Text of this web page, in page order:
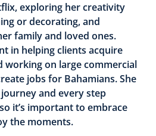
exploring her creativity
or decorating, and
family and loved ones.
in helping clients acquire
working on large commercial
jobs for Bahamians. She
and every step
it’s important to embrace
the moments.